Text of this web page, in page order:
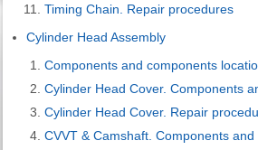
Timing Chain. Repair procedures
Cylinder Head Assembly
Components and components
Cylinder Head Cover. Components
Cylinder Head Cover. Repair
CVVT & Camshaft. Components